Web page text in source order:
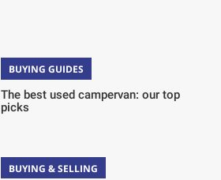
BUYING GUIDES
The best used campervan: our top
picks
BUYING & SELLING